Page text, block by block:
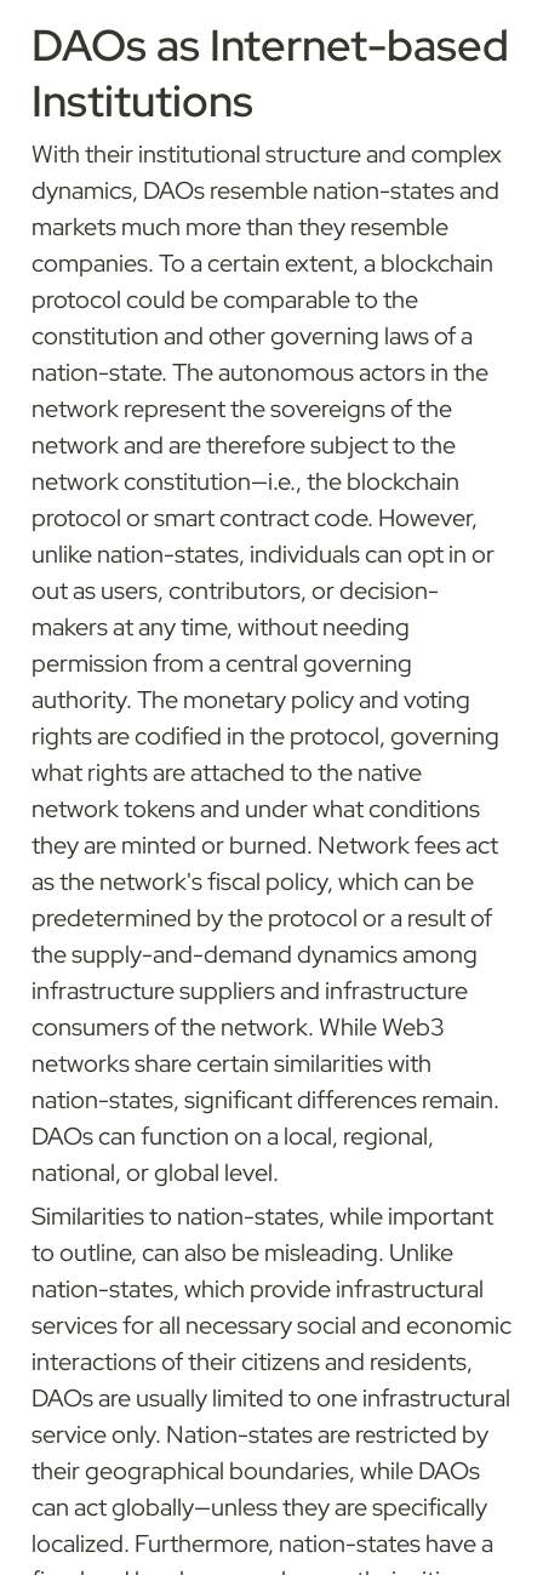
DAOs as Internet-based
Institutions
With their institutional structure and complex
dynamics, DAOs resemble nation-states and
markets much more than they resemble
companies. To a certain extent, a blockchain
protocol could be comparable to the
constitution and other governing laws of a
nation-state. The autonomous actors in the
network represent the sovereigns of the
network and are therefore subject to the
network constitution—i.e., the blockchain
protocol or smart contract code. However,
unlike nation-states, individuals can opt in or
out as users, contributors, or decision-
makers at any time, without needing
permission from a central governing
authority. The monetary policy and voting
rights are codified in the protocol, governing
what rights are attached to the native
network tokens and under what conditions
they are minted or burned. Network fees act
as the network's fiscal policy, which can be
predetermined by the protocol or a result of
the supply-and-demand dynamics among
infrastructure suppliers and infrastructure
consumers of the network. While Web3
networks share certain similarities with
nation-states, significant differences remain.
DAOs can function on a local, regional,
national, or global level.
Similarities to nation-states, while important
to outline, can also be misleading. Unlike
nation-states, which provide infrastructural
services for all necessary social and economic
interactions of their citizens and residents,
DAOs are usually limited to one infrastructural
service only. Nation-states are restricted by
their geographical boundaries, while DAOs
can act globally—unless they are specifically
localized. Furthermore, nation-states have a